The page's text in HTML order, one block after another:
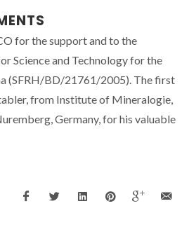
for the support and to the
Science and Technology for the
(SFRH/BD/21761/2005). The first
from Institute of Mineralogie,
Germany, for his valuable